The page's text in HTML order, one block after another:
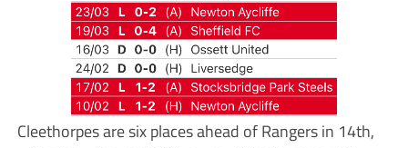
Cleethorpes are six places ahead of Rangers in 14th,